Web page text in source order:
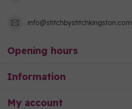
info@stitchbystitchkingston.com
Opening hours
Information
My account